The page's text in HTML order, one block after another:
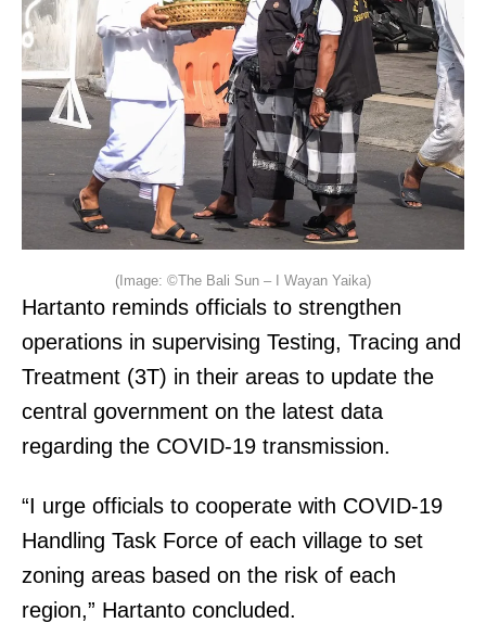
(Image: ©The Bali Sun – I Wayan Yaika)
Hartanto reminds officials to strengthen
operations in supervising Testing, Tracing and
Treatment (3T) in their areas to update the
central government on the latest data
regarding the COVID-19 transmission.
“I urge officials to cooperate with COVID-19
Handling Task Force of each village to set
zoning areas based on the risk of each
region,” Hartanto concluded.